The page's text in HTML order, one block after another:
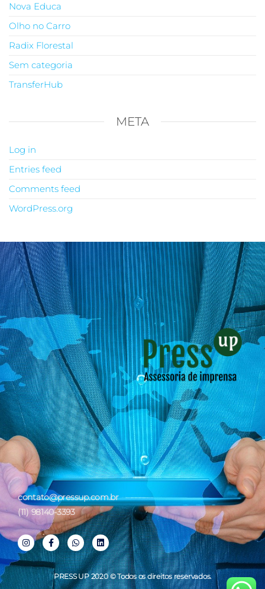
Nova Educa
Olho no Carro
Radix Florestal
Sem categoria
TransferHub
META
Log in
Entries feed
Comments feed
WordPress.org
contato@pressup.com.br
(11) 98140-3393
PRESS UP 2020 © Todos os direitos reservados.